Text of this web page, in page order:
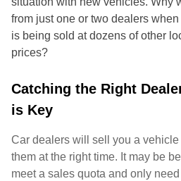
from just one or two dealers
is being sold at dozens of other
prices?
Catching the Right
is Key
Car dealers will sell you a
them at the right time. It may be
meet a sales quota and only